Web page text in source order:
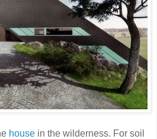
house in the wilderness. For soil